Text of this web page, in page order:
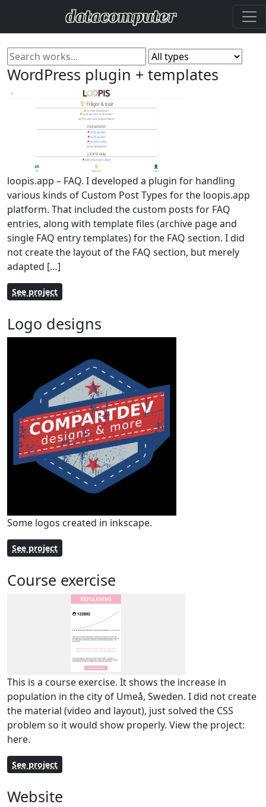
WordPress plugin + templates
loopis.app – FAQ. I developed a plugin for handling
various kinds of Custom Post Types for the loopis.app
platform. That included the custom posts for FAQ
entries, along with template files (archive page and
single FAQ entry templates) for the FAQ section. I did
not create the layout of the FAQ section, but merely
adapted […]
See project
Logo designs
Some logos created in inkscape.
See project
Course exercise
This is a course exercise. It shows the increase in
population in the city of Umeå, Sweden. I did not create
the material (video and layout), just solved the CSS
problem so it would show properly. View the project:
here.
See project
Website